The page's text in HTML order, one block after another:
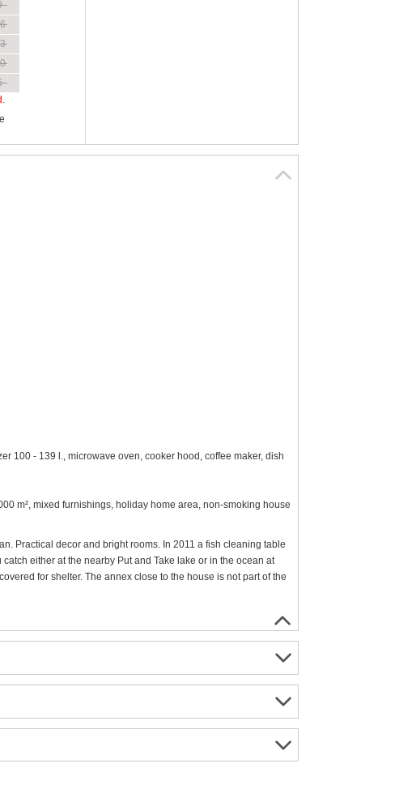
100 - 139 l., microwave oven, cooker hood, coffee maker, dish
m², mixed furnishings, holiday home area, non-smoking house
Practical decor and bright rooms. In 2011 a fish cleaning table
either at the nearby Put and Take lake or in the ocean at
for shelter. The annex close to the house is not part of the